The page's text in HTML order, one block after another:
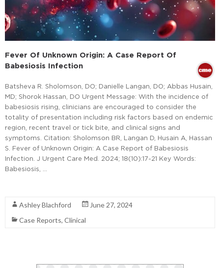
Fever Of Unknown Origin: A Case Report Of
Babesiosis Infection
Batsheva R. Sholomson, DO; Danielle Langan, DO; Abbas Husain,
MD; Shorok Hassan, DO Urgent Message: With the incidence of
babesiosis rising, clinicians are encouraged to consider the
totality of presentation including risk factors based on endemic
region, recent travel or tick bite, and clinical signs and
symptoms. Citation: Sholomson BR, Langan D, Husain A, Hassan
S. Fever of Unknown Origin: A Case Report of Babesiosis
Infection. J Urgent Care Med. 2024; 18(10):17-21 Key Words:
Babesiosis, …
Ashley Blachford
June 27, 2024
Case Reports, Clinical